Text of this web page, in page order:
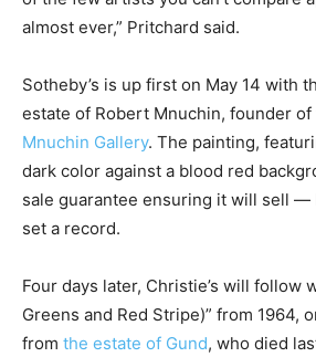
almost ever,” Pritchard said.
Sotheby’s is up first on May 14 with
estate of Robert Mnuchin, founder
Mnuchin Gallery. The painting,
dark color against a blood red
sale guarantee ensuring it will sell —
set a record.
Four days later, Christie’s will follow
Greens and Red Stripe)” from 1964,
from the estate of Gund, who died